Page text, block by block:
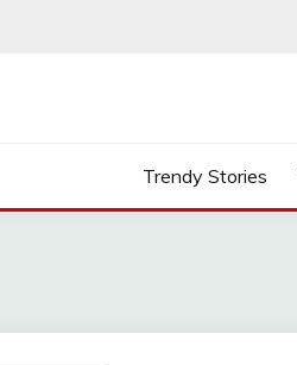
Trendy Stories